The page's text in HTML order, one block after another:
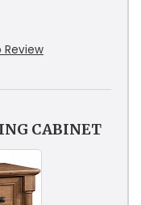
Review
CABINET